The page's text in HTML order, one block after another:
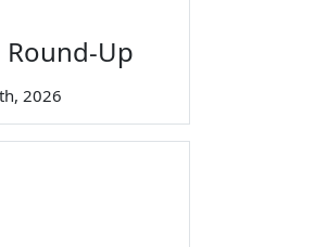
Round-Up
2026